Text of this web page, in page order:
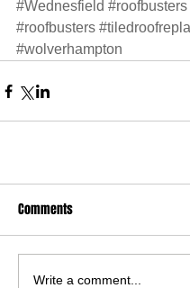
#Wednesfield #roofbusters
#roofbusters
#wolverhampton
Comments
Write a comment...